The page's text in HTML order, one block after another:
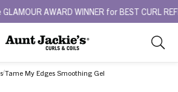
AWARD WINNER for BEST CURL
Search
As
you
Tame My Edges Smoothing Gel